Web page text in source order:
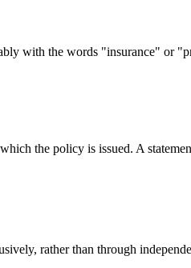
with the words "insurance" or
the policy is issued. A
rather than through